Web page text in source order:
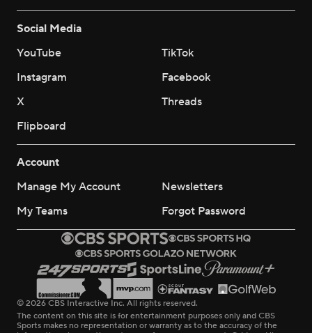
Social Media
YouTube
TikTok
Instagram
Facebook
X
Threads
Flipboard
Account
Manage My Account
Newsletters
My Teams
Forgot Password
© 2026 CBS Interactive Inc. All rights reserved.
The content on this site is for entertainment purposes only and CBS
Sports makes no representation or warranty as to the accuracy of the